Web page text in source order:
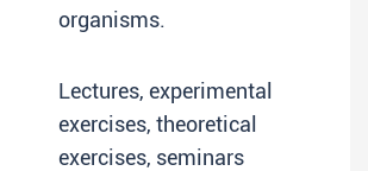
organisms.
Lectures, experimental
exercises, theoretical
exercises, seminars